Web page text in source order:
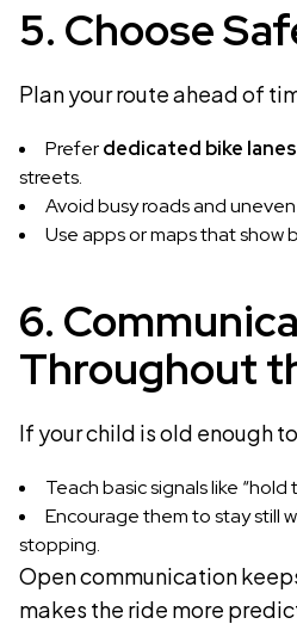
5. Choose
Plan your route ahead of
Preferdedicated bike lanes
streets.
Avoid busy roads and
Use apps or maps that show
6.
Throughout
If your child is old enough
Teach basic signals like “hold
Encourage them to stay still
stopping.
Open communication
makes the ride more